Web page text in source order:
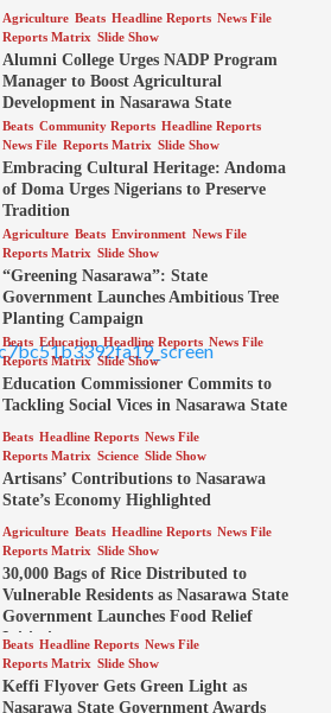
Agriculture Beats Headline Reports News File
Reports Matrix Slide Show
Alumni College Urges NADP Program
Manager to Boost Agricultural
Development in Nasarawa State
Beats Community Reports Headline Reports
News File Reports Matrix Slide Show
Embracing Cultural Heritage: Andoma
of Doma Urges Nigerians to Preserve
Tradition
Agriculture Beats Environment News File
Reports Matrix Slide Show
“Greening Nasarawa”: State
Government Launches Ambitious Tree
Planting Campaign
Beats Education Headline Reports News File
Reports Matrix Slide Show
Education Commissioner Commits to
Tackling Social Vices in Nasarawa State
Beats Headline Reports News File
Reports Matrix Science Slide Show
Artisans’ Contributions to Nasarawa
State’s Economy Highlighted
Agriculture Beats Headline Reports News File
Reports Matrix Slide Show
30,000 Bags of Rice Distributed to
Vulnerable Residents as Nasarawa State
Government Launches Food Relief
Initiative
Beats Headline Reports News File
Reports Matrix Slide Show
Keffi Flyover Gets Green Light as
Nasarawa State Government Awards